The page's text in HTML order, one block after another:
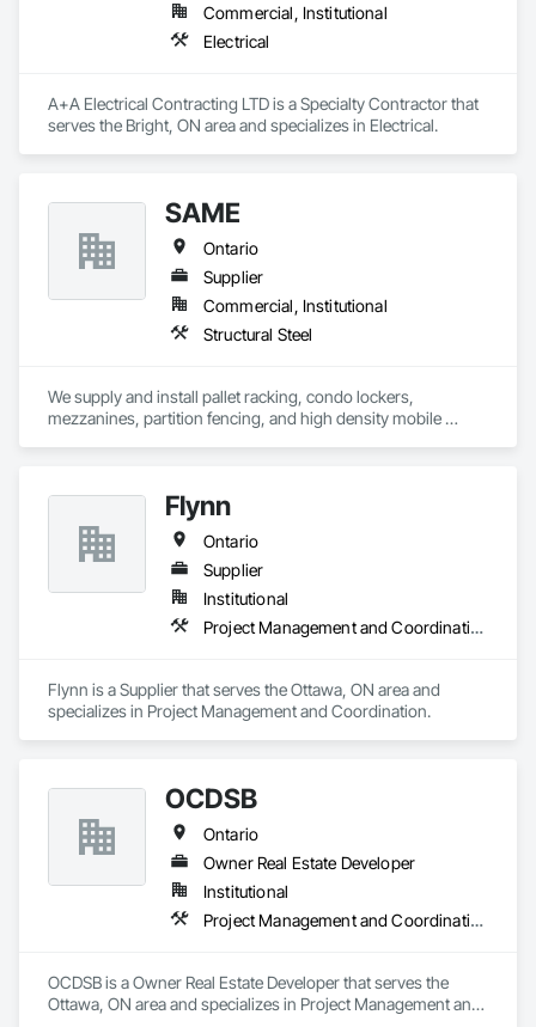
Commercial, Institutional
Electrical
A+A Electrical Contracting LTD is a Specialty Contractor that
serves the Bright, ON area and specializes in Electrical.
SAME
Ontario
Supplier
Commercial, Institutional
Structural Steel
We supply and install pallet racking, condo lockers,
mezzanines, partition fencing, and high density mobile
Flynn
Ontario
Supplier
Institutional
Project Management and Coordination
Flynn is a Supplier that serves the Ottawa, ON area and
specializes in Project Management and Coordination.
OCDSB
Ontario
Owner Real Estate Developer
Institutional
Project Management and Coordination
OCDSB is a Owner Real Estate Developer that serves the
Ottawa, ON area and specializes in Project Management and